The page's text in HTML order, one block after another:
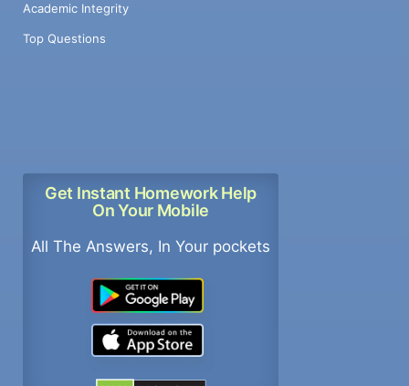
Academic Integrity
Top Questions
Get Instant Homework Help
On Your Mobile
All The Answers, In Your pockets